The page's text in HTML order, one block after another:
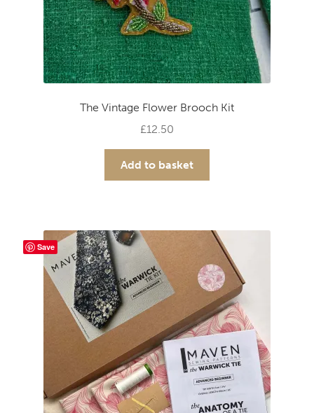
The Vintage Flower Brooch Kit
£12.50
Add to basket
Save